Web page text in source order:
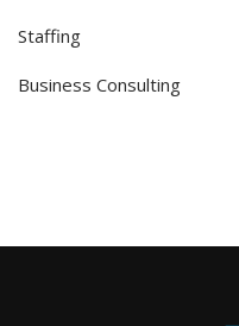
Staffing
Business Consulting